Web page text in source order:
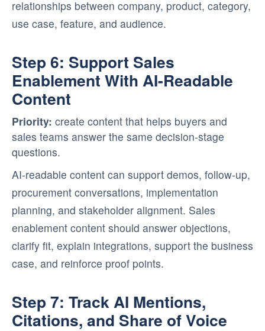
relationships between company, product, category,
use case, feature, and audience.
Step 6: Support Sales
Enablement With AI-Readable
Content
Priority: create content that helps buyers and
sales teams answer the same decision-stage
questions.
AI-readable content can support demos, follow-up,
procurement conversations, implementation
planning, and stakeholder alignment. Sales
enablement content should answer objections,
clarify fit, explain integrations, support the business
case, and reinforce proof points.
Step 7: Track AI Mentions,
Citations, and Share of Voice